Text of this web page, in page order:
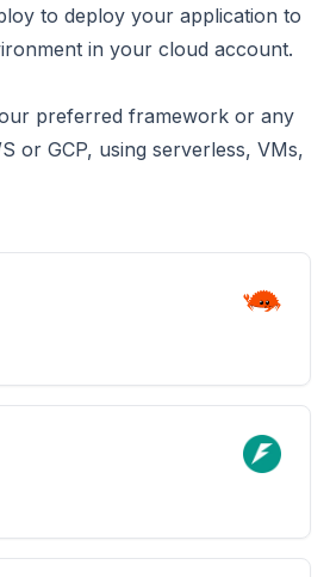
to deploy your application to
in your cloud account.
preferred framework or any
or GCP, using serverless, VMs,